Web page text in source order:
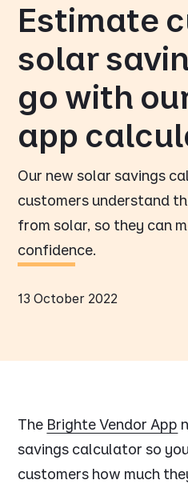
Estimate
solar
go with
app
Our new solar savings
customers understand
from solar, so they can
confidence.
13 October 2022
The Brighte Vendor App
savings calculator so
customers how much